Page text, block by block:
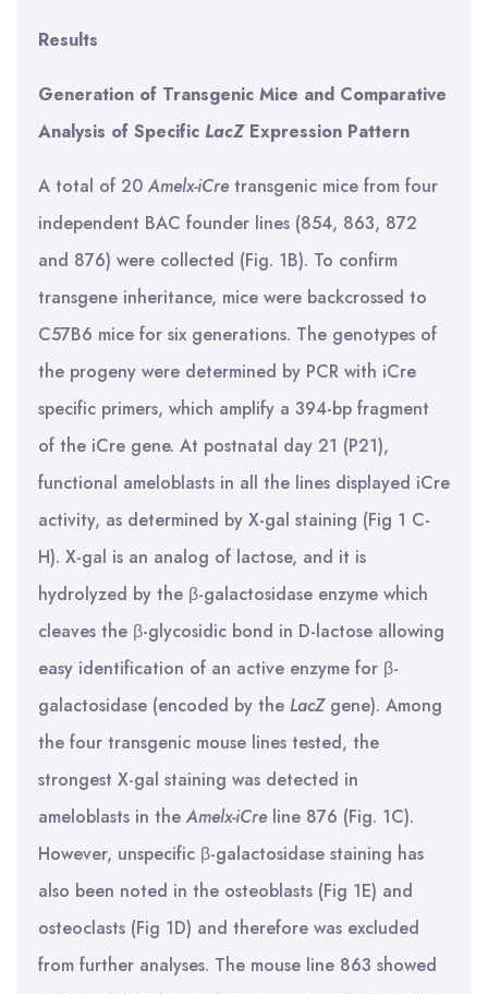
Results
Generation of Transgenic Mice and Comparative
Analysis of Specific LacZ Expression Pattern
A total of 20 Amelx-iCretransgenic mice from four
independent BAC founder lines (854, 863, 872
and 876) were collected (Fig. 1B). To confirm
transgene inheritance, mice were backcrossed to
C57B6 mice for six generations. The genotypes of
the progeny were determined by PCR with iCre
specific primers, which amplify a 394-bp fragment
of the iCre gene. At postnatal day 21 (P21),
functional ameloblasts in all the lines displayed iCre
activity, as determined by X-gal staining (Fig 1 C-
H). X-gal is an analog of lactose, and it is
hydrolyzed by the β-galactosidase enzyme which
cleaves the β-glycosidic bond in D-lactose allowing
easy identification of an active enzyme for β-
galactosidase (encoded by the LacZgene). Among
the four transgenic mouse lines tested, the
strongest X-gal staining was detected in
ameloblasts in the Amelx-iCreline 876 (Fig. 1C).
However, unspecific β-galactosidase staining has
also been noted in the osteoblasts (Fig 1E) and
osteoclasts (Fig 1D) and therefore was excluded
from further analyses. The mouse line 863 showed